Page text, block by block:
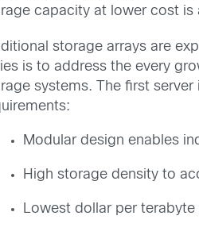
capacity at lower cost is
storage arrays are
is to address the every
systems. The first
Modular design enables
High storage density to
Lowest dollar per terabyte